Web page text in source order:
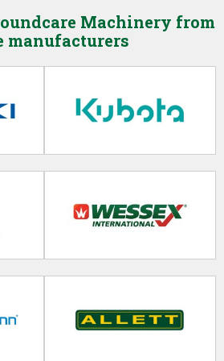
Machinery from
manufacturers